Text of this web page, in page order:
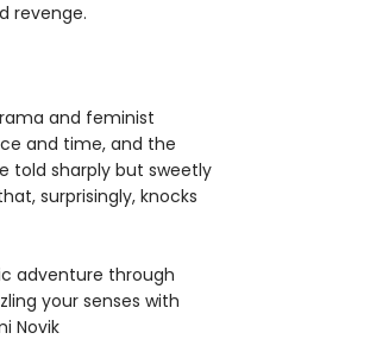
revenge.
and feminist
and time, and the
told sharply but sweetly
surprisingly, knocks
adventure through
your senses with
Novik